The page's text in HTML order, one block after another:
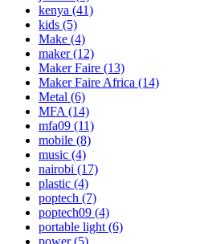
kenya (41)
kids (5)
Make (4)
maker(12)
Maker Faire (13)
Maker Faire Africa (14)
Metal (6)
MFA (14)
mfa09 (11)
mobile (8)
music (4)
nairobi (17)
plastic (4)
poptech (7)
poptech09 (4)
portable light (6)
power(5)